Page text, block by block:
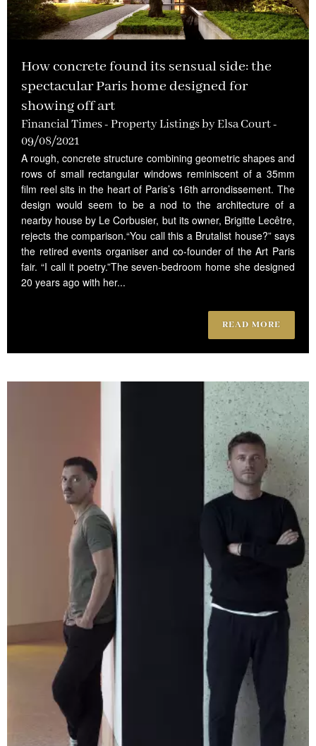
How concrete found its sensual side: the
spectacular Paris home designed for
showing off art
Financial Times - Property Listings by Elsa Court -
09/08/2021
A rough, concrete structure combining geometric shapes and
rows of small rectangular windows reminiscent of a 35mm
film reel sits in the heart of Paris’s 16th arrondissement. The
design would seem to be a nod to the architecture of a
nearby house by Le Corbusier, but its owner, Brigitte Lecêtre,
rejects the comparison.“You call this a Brutalist house?” says
the retired events organiser and co-founder of the Art Paris
fair. “I call it poetry.”The seven-bedroom home she designed
20 years ago with her...
READ MORE